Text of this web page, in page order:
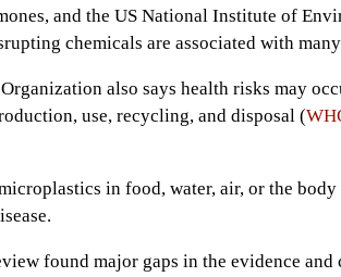
and the US National Institute of
chemicals are associated with
also says health risks may
use, recycling, and disposal (
in food, water, air, or the
found major gaps in the evidence